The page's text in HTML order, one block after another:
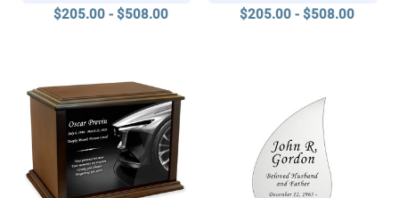
$205.00 - $508.00 $205.00 - $508.00